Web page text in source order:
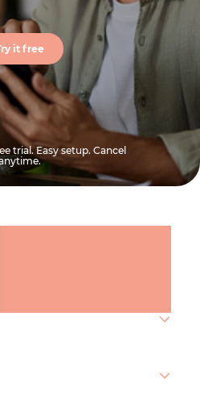
it free
trial. Easy setup. Cancel